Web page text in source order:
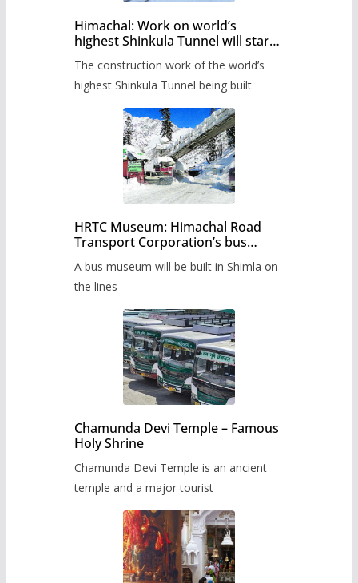
Himachal: Work on world’s
highest Shinkula Tunnel will start
The construction work of the world’s
highest Shinkula Tunnel being built
HRTC Museum: Himachal Road
Transport Corporation’s bus
A bus museum will be built in Shimla on
the lines
Chamunda Devi Temple – Famous
Holy Shrine
Chamunda Devi Temple is an ancient
temple and a major tourist